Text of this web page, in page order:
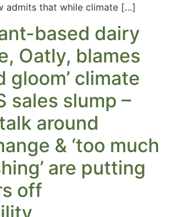
admits that while climate […]
based dairy
Oatly, blames
gloom’ climate
sales slump –
around
& ‘too much
are putting
off